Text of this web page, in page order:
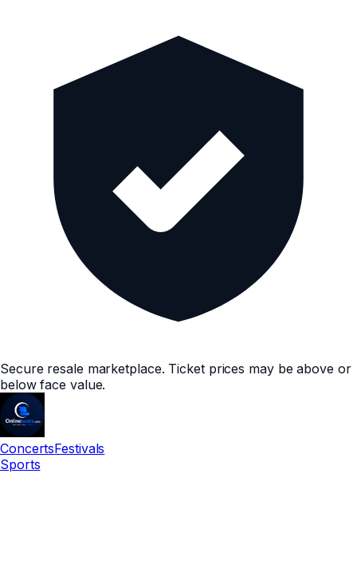
Secure resale marketplace. Ticket prices may be above or
below face value.
ConcertsFestivals
Sports